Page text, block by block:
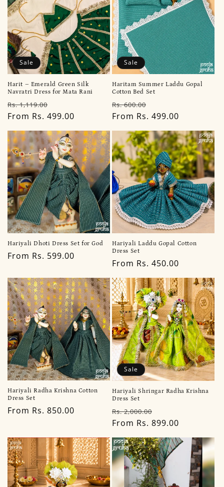
Sale
Harit – Emerald Green Silk
Navratri Dress for Mata Rani
Regular
price
Rs. 1,119.00
price
From Rs. 499.00
Sale
Haritam Summer Laddu Gopal
Cotton Bed Set
Regular
price
Rs. 600.00
price
From Rs. 499.00
Hariyali Dhoti Dress Set for God
Regular
From Rs. 599.00
Hariyali Laddu Gopal Cotton
Dress Set
Regular
price
From Rs. 450.00
Hariyali Radha Krishna Cotton
Dress Set
Regular
From Rs. 850.00
Sale
Hariyali Shringar Radha Krishna
Dress Set
Regular
price
Rs. 2,000.00
price
From Rs. 899.00